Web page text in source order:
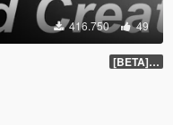
416.750 49
[BETA] 1.0